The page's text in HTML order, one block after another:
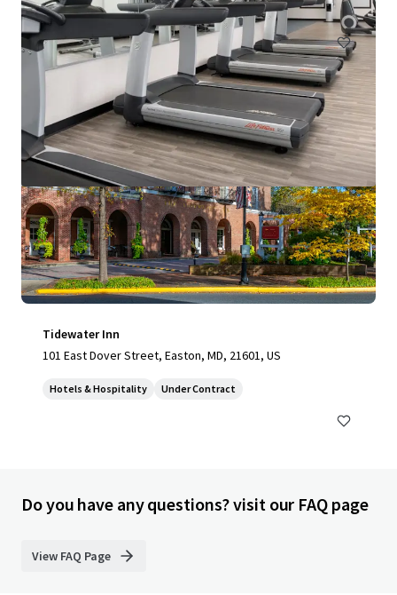
Hotels & Hospitality Under Contract
Tidewater Inn
101 East Dover Street, Easton, MD, 21601, US
Hotels & Hospitality Under Contract
Do you have any questions? visit our FAQ page
View FAQ Page